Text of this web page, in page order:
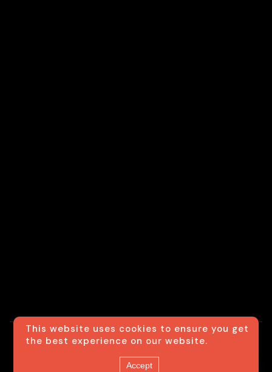
This website uses cookies to ensure you get
the best experience on our website.
AcceptContact us